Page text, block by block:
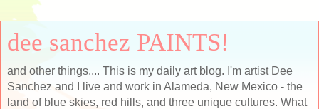
dee sanchez PAINTS!
and other things.... This is my daily art blog. I'm artist Dee
Sanchez and I live and work in Alameda, New Mexico - the
land of blue skies, red hills, and three unique cultures. What